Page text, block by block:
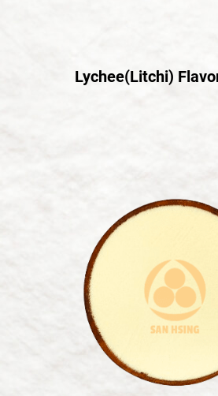
Lychee(Litchi)